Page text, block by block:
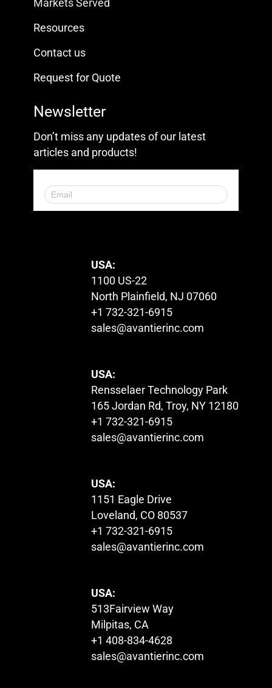
Markets Served
Resources
Contact us
Request for Quote
Newsletter
Don’t miss any updates of our latest
articles and products!
USA:
1100 US-22
North Plainfield, NJ 07060
+1 732-321-6915
sales@avantierinc.com
USA:
Rensselaer Technology Park
165 Jordan Rd, Troy, NY 12180
+1 732-321-6915
sales@avantierinc.com
USA:
1151 Eagle Drive
Loveland, CO 80537
+1 732-321-6915
sales@avantierinc.com
USA:
513Fairview Way
Milpitas, CA
+1 408-834-4628
sales@avantierinc.com